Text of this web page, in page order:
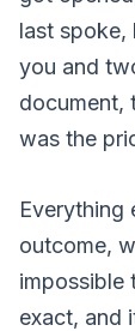
last spoke,
you and
document,
was the
Everything
outcome,
impossible
exact, and